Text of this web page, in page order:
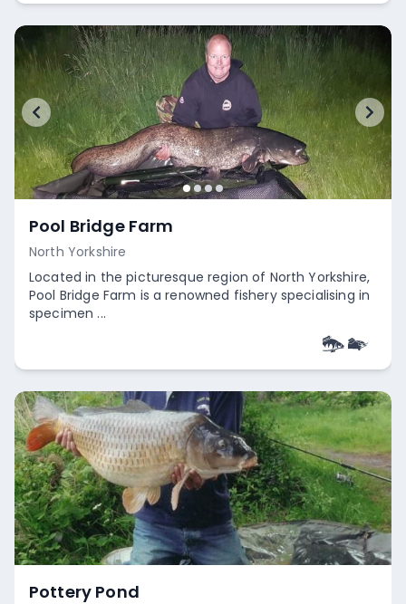
Pool Bridge Farm
North Yorkshire
Located in the picturesque region of North Yorkshire,
Pool Bridge Farm is a renowned fishery specialising in
specimen ...
Pottery Pond